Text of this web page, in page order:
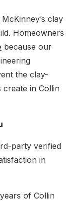
clay
Homeowners
because our
the clay-
in Collin
party verified
in
of Collin